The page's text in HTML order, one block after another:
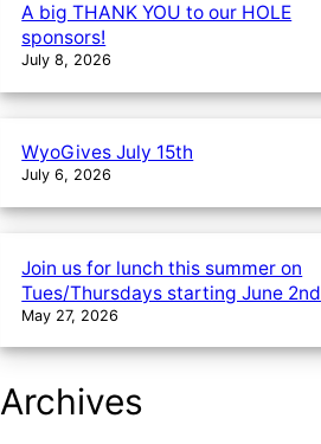
A big THANK YOU to our HOLE
sponsors!
July 8, 2026
WyoGives July 15th
July 6, 2026
Join us for lunch this summer on
Tues/Thursdays starting June 2nd
May 27, 2026
Archives